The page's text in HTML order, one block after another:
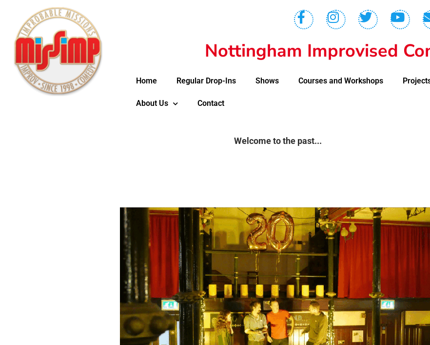
Nottingham Improvised
Home Regular Drop-Ins Shows Courses and Workshops
About Us Contact
Welcome to the past...